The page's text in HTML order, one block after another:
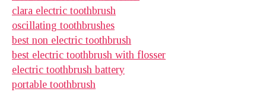
clara electric toothbrush
oscillating toothbrushes
best non electric toothbrush
best electric toothbrush with flosser
electric toothbrush battery
portable toothbrush